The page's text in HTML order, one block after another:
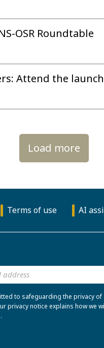
OSR Roundtable
Attend the
Load more
Terms of use AI
to safeguarding the privacy of
privacy notice explains how we